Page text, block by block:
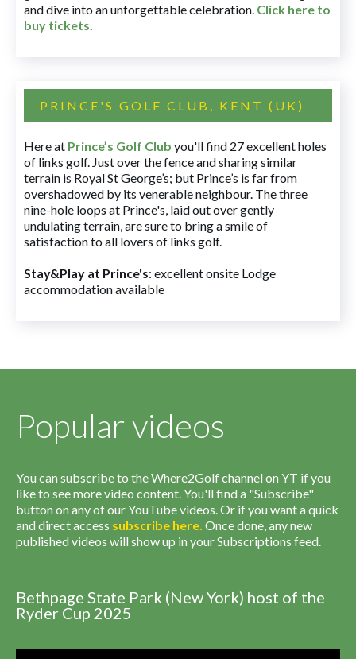
and dive into an unforgettable celebration. Click here to
buy tickets.
PRINCE'S GOLF CLUB, KENT (UK)
Here at Prince’s Golf Club you'll find 27 excellent holes
of links golf. Just over the fence and sharing similar
terrain is Royal St George’s; but Prince’s is far from
overshadowed by its venerable neighbour. The three
nine-hole loops at Prince's, laid out over gently
undulating terrain, are sure to bring a smile of
satisfaction to all lovers of links golf.
Stay&Play at Prince's: excellent onsite Lodge
accommodation available
Popular videos
You can subscribe to the Where2Golf channel on YT if you
like to see more video content. You'll find a "Subscribe"
button on any of our YouTube videos. Or if you want a quick
and direct access subscribe here. Once done, any new
published videos will show up in your Subscriptions feed.
Bethpage State Park (New York) host of the
Ryder Cup 2025